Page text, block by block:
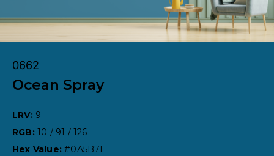
0662
Ocean Spray
LRV: 9
RGB: 10 / 91 / 126
Hex Value:#0A5B7E